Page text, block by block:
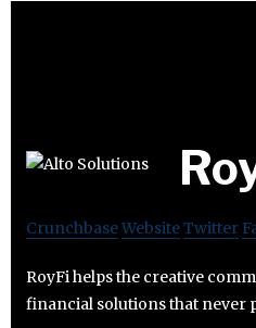
CrunchbaseWebsiteTwitter
RoyFi helps the creative
financial solutions that never